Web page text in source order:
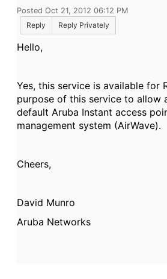
Posted Oct 21, 2012 06:12 PM
Reply
Reply Privately
Hello,
Yes, this service is available for
purpose of this service to allow
default Aruba Instant access
management system (AirWave).
Cheers,
David Munro
Aruba Networks